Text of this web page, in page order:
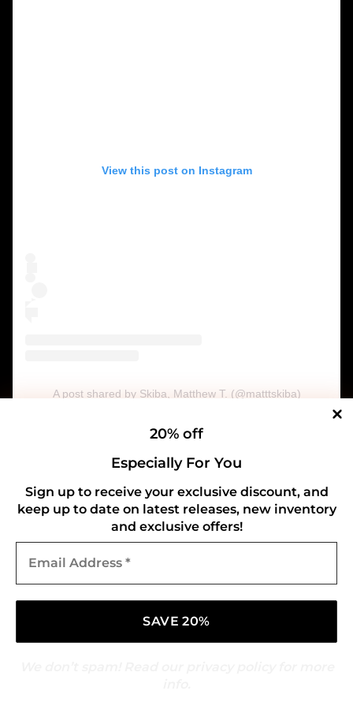
View this post on Instagram
A post shared by Skiba, Matthew T. (@matttskiba)
20% off
Especially For You
Sign up to receive your exclusive discount, and
keep up to date on latest releases, new inventory
and exclusive offers!
Address